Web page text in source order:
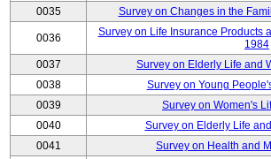
0035
Survey on Changes in the
0036
Survey on Life Insurance Products
1984
0037
Survey on Elderly Life and
0038
Survey on Young
0039
Survey on Women's
0040
Survey on Elderly Life
0041
Survey on Health and